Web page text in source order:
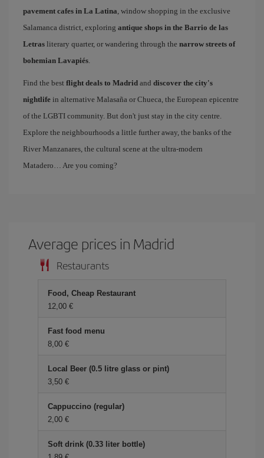
pavement cafes in La Latina, window shopping in the exclusive
Salamanca district, exploring antique shops in the Barrio de las
Letras literary quarter, or wandering through the narrow streets of
bohemian Lavapiés.
Find the best flight deals to Madrid and discover the city's
nightlife in alternative Malasaña or Chueca, the European epicentre
of the LGBTI community. But don't just stay in the city centre.
Explore the neighbourhoods a little further away, the banks of the
River Manzanares, the cultural scene at the ultra-modern
Matadero… Are you coming?
Average prices in Madrid
Restaurants
Food, Cheap Restaurant
12,00 €
Fast food menu
8,00 €
Local Beer (0.5 litre glass or pint)
3,50 €
Cappuccino (regular)
2,00 €
Soft drink (0.33 liter bottle)